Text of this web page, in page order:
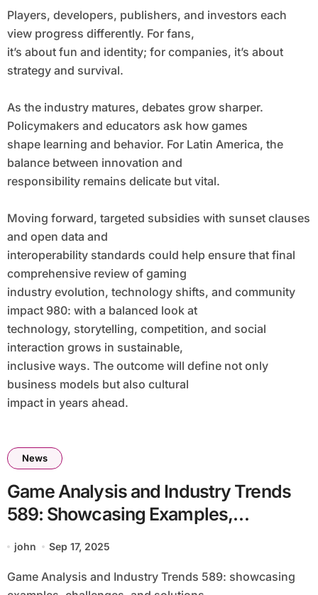
Players, developers, publishers, and investors each
view progress differently. For fans,
it’s about fun and identity; for companies, it’s about
strategy and survival.
As the industry matures, debates grow sharper.
Policymakers and educators ask how games
shape learning and behavior. For Latin America, the
balance between innovation and
responsibility remains delicate but vital.
Moving forward, targeted subsidies with sunset clauses
and open data and
interoperability standards could help ensure that final
comprehensive review of gaming
industry evolution, technology shifts, and community
impact 980: with a balanced look at
technology, storytelling, competition, and social
interaction grows in sustainable,
inclusive ways. The outcome will define not only
business models but also cultural
impact in years ahead.
News
Game Analysis and Industry Trends
589: Showcasing Examples,
Challenges, and Solutions Within the
Dynamic Gaming Ecosystem
Showcasing Examples, Challenges,
john Sep 17, 2025
Game Analysis and Industry Trends 589: showcasing